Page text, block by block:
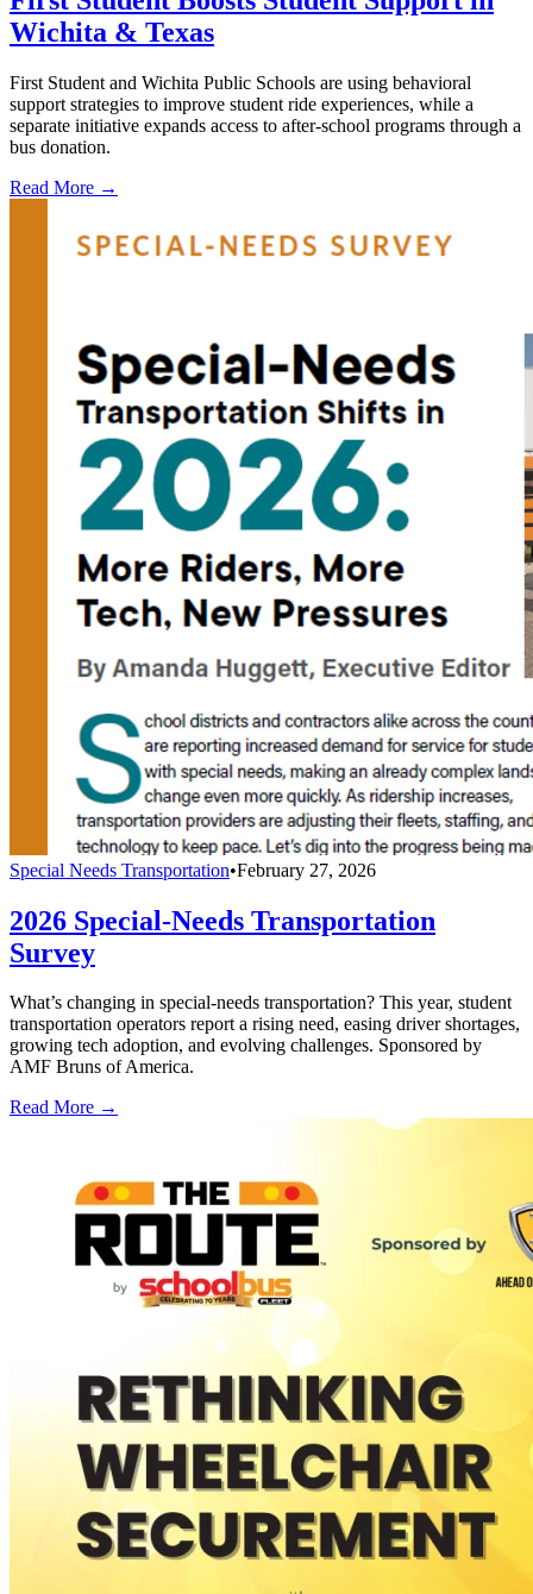
Wichita & Texas
First Student and Wichita Public Schools are using behavioral
support strategies to improve student ride experiences, while a
separate initiative expands access to after-school programs through a
bus donation.
Read More →
Special Needs Transportation•February 27, 2026
2026 Special-Needs Transportation
Survey
What’s changing in special-needs transportation? This year, student
transportation operators report a rising need, easing driver shortages,
growing tech adoption, and evolving challenges. Sponsored by
AMF Bruns of America.
Read More →